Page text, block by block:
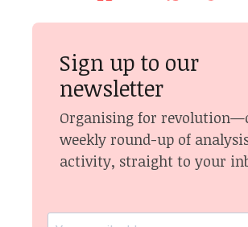
Sign up to our
newsletter
Organising for
weekly round-up of
activity, straight to your